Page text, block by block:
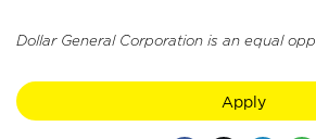
Dollar General Corporation is an equal
Apply